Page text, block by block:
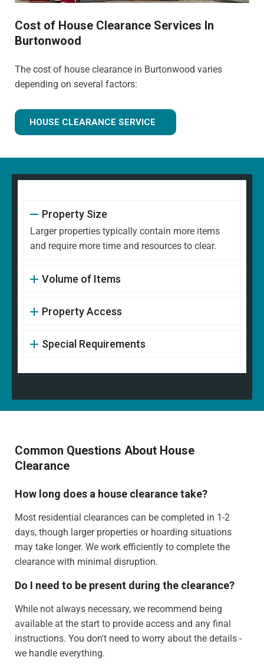
Cost of House Clearance Services In
Burtonwood
The cost of house clearance in Burtonwood varies
depending on several factors:
HOUSE CLEARANCE SERVICE
Property Size
Larger properties typically contain more items
and require more time and resources to clear.
Volume of Items
Property Access
Special Requirements
Common Questions About House
Clearance
How long does a house clearance take?
Most residential clearances can be completed in 1-2
days, though larger properties or hoarding situations
may take longer. We work efficiently to complete the
clearance with minimal disruption.
Do I need to be present during the clearance?
While not always necessary, we recommend being
available at the start to provide access and any final
instructions. You don't need to worry about the details -
we handle everything.